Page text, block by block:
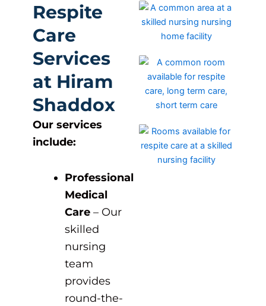
Respite
Care
Services
at Hiram
Shaddox
Our services
include:
Professional
Medical
Care– Our
skilled
nursing
team
provides
round-the-